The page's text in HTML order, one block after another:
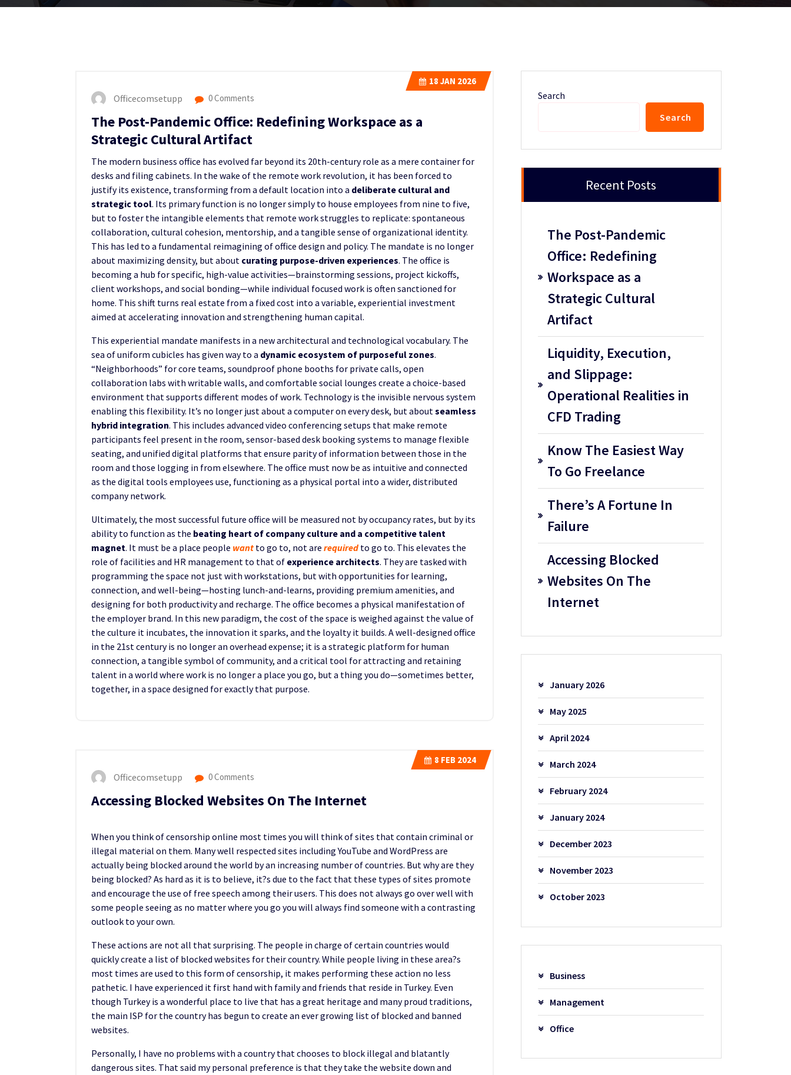
18 JAN 2026
Officecomsetupp 0 Comments
The Post-Pandemic Office: Redefining Workspace as a
Strategic Cultural Artifact
The modern business office has evolved far beyond its 20th-century role as a mere container for
desks and filing cabinets. In the wake of the remote work revolution, it has been forced to
justify its existence, transforming from a default location into a deliberate cultural and
strategic tool. Its primary function is no longer simply to house employees from nine to five,
but to foster the intangible elements that remote work struggles to replicate: spontaneous
collaboration, cultural cohesion, mentorship, and a tangible sense of organizational identity.
This has led to a fundamental reimagining of office design and policy. The mandate is no longer
about maximizing density, but about curating purpose-driven experiences. The office is
becoming a hub for specific, high-value activities—brainstorming sessions, project kickoffs,
client workshops, and social bonding—while individual focused work is often sanctioned for
home. This shift turns real estate from a fixed cost into a variable, experiential investment
aimed at accelerating innovation and strengthening human capital.
This experiential mandate manifests in a new architectural and technological vocabulary. The
sea of uniform cubicles has given way to a dynamic ecosystem of purposeful zones.
“Neighborhoods” for core teams, soundproof phone booths for private calls, open
collaboration labs with writable walls, and comfortable social lounges create a choice-based
environment that supports different modes of work. Technology is the invisible nervous system
enabling this flexibility. It’s no longer just about a computer on every desk, but aboutseamless
hybrid integration. This includes advanced video conferencing setups that make remote
participants feel present in the room, sensor-based desk booking systems to manage flexible
seating, and unified digital platforms that ensure parity of information between those in the
room and those logging in from elsewhere. The office must now be as intuitive and connected
as the digital tools employees use, functioning as a physical portal into a wider, distributed
company network.
Ultimately, the most successful future office will be measured not by occupancy rates, but by its
ability to function as the beating heart of company culture and a competitive talent
magnet. It must be a place people want to go to, not are requiredto go to. This elevates the
role of facilities and HR management to that of experience architects. They are tasked with
programming the space not just with workstations, but with opportunities for learning,
connection, and well-being—hosting lunch-and-learns, providing premium amenities, and
designing for both productivity and recharge. The office becomes a physical manifestation of
the employer brand. In this new paradigm, the cost of the space is weighed against the value of
the culture it incubates, the innovation it sparks, and the loyalty it builds. A well-designed office
in the 21st century is no longer an overhead expense; it is a strategic platform for human
connection, a tangible symbol of community, and a critical tool for attracting and retaining
talent in a world where work is no longer a place you go, but a thing you do—sometimes better,
together, in a space designed for exactly that purpose.
8 FEB 2024
Officecomsetupp 0 Comments
Accessing Blocked Websites On The Internet
When you think of censorship online most times you will think of sites that contain criminal or
illegal material on them. Many well respected sites including YouTube and WordPress are
actually being blocked around the world by an increasing number of countries. But why are they
being blocked? As hard as it is to believe, it?s due to the fact that these types of sites promote
and encourage the use of free speech among their users. This does not always go over well with
some people seeing as no matter where you go you will always find someone with a contrasting
outlook to your own.
These actions are not all that surprising. The people in charge of certain countries would
quickly create a list of blocked websites for their country. While people living in these area?s
most times are used to this form of censorship, it makes performing these action no less
pathetic. I have experienced it first hand with family and friends that reside in Turkey. Even
though Turkey is a wonderful place to live that has a great heritage and many proud traditions,
the main ISP for the country has begun to create an ever growing list of blocked and banned
websites.
Personally, I have no problems with a country that chooses to block illegal and blatantly
dangerous sites. That said my personal preference is that they take the website down and
Search
Search
Recent Posts
The Post-Pandemic
Office: Redefining
Workspace as a
Strategic Cultural
Artifact
Liquidity, Execution,
and Slippage:
Operational Realities in
CFD Trading
Know The Easiest Way
To Go Freelance
There’s A Fortune In
Failure
Accessing Blocked
Websites On The
Internet
January 2026
May 2025
April 2024
March 2024
February 2024
January 2024
December 2023
November 2023
October 2023
Business
Management
Office